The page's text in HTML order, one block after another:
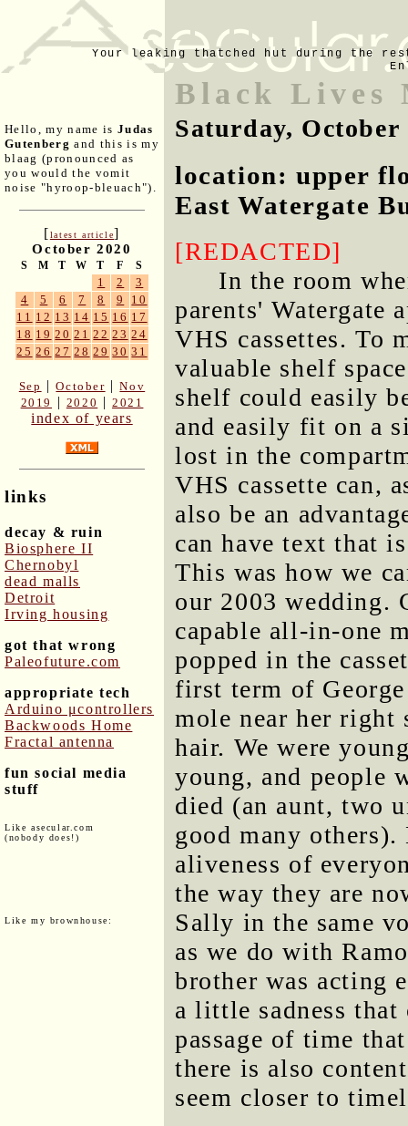
Your leaking thatched hut during the
Hello, my name is Judas
Gutenberg and this is my
blaag (pronounced as
you would the vomit
noise "hyroop-bleuach").
[latest article]
October 2020
S M T W T F S
1 2
3
4
5 6 7 8 9
10
11 12 13 14 15 16 17
18 19 20 21 22 23 24
25 26 27 28 29 30 31
Sep |October |Nov
2019
| 2020 |2021
index of years
links
decay & ruin
Biosphere II
Chernobyl
dead malls
Detroit
Irving housing
got that wrong
Paleofuture.com
appropriate tech
Arduino μcontrollers
Backwoods Home
Fractal antenna
fun social media
stuff
Like asecular.com
(nobody does!)
Like my brownhouse:
Black Lives
Saturday, October
location: upper
East Watergate
[REDACTED]
In the room
parents' Watergate
VHS cassettes. To
valuable shelf
shelf could easily
and easily fit on a
lost in the
VHS cassette can,
also be an
can have text that
This was how we
our 2003 wedding.
capable all-in-one
popped in the
first term of
mole near her right
hair. We were
young, and people
died (an aunt, two
good many
aliveness of
the way they are
Sally in the same
as we do with
brother was acting
a little sadness that
passage of time
there is also
seem closer to